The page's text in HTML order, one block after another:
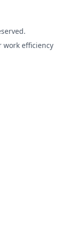
work efficiency